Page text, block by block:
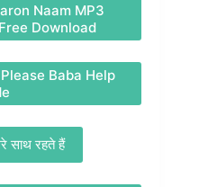
Naam MP3
Download
Baba Help
साथ रहते हैं